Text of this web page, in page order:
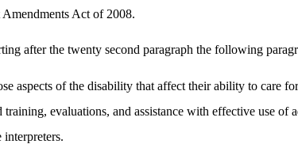
Act of 2008.
after the twenty second paragraph the following
aspects of the disability that affect their ability to care
evaluations, and assistance with effective use of